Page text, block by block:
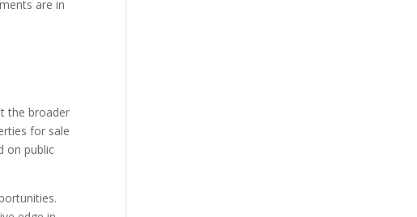
are in
the broader
for sale
on public